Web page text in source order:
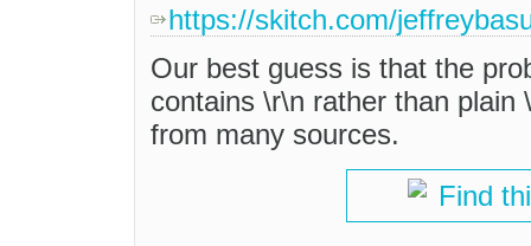
https://skitch.com/
Our best guess is that the
contains \r\n rather than plain
from many sources.
Find